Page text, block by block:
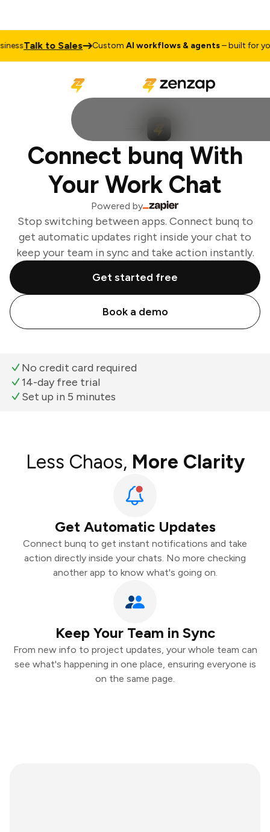
Talk to Sales CustomAI workflows & agents– built for your
Connect bunq With
Your Work Chat
Powered by
Stop switching between apps. Connect bunq to
get automatic updates right inside your chat to
keep your team in sync and take action instantly.
Get started free
Book a demo
No credit card required
14-day free trial
Set up in 5 minutes
Less Chaos, More Clarity
Get Automatic Updates
Connect bunq to get instant notifications and take
action directly inside your chats. No more checking
another app to know what's going on.
Keep Your Team in Sync
From new info to project updates, your whole team can
see what's happening in one place, ensuring everyone is
on the same page.